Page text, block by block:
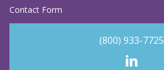
Contact Form
(800) 933-7725